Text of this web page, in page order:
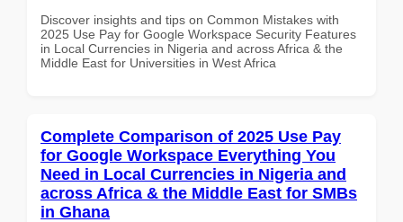
Discover insights and tips on Common Mistakes with
2025 Use Pay for Google Workspace Security Features
in Local Currencies in Nigeria and across Africa & the
Middle East for Universities in West Africa
Complete Comparison of 2025 Use Pay
for Google Workspace Everything You
Need in Local Currencies in Nigeria and
across Africa & the Middle East for SMBs
in Ghana